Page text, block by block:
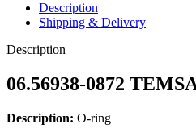
Description
Shipping & Delivery
Description
06.56938-0872
Description: O-ring